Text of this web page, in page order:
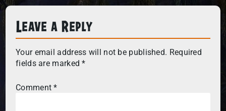
Leave a Reply
Your email address will not be published. Required
fields are marked*
Comment*